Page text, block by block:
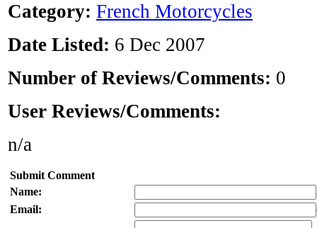
Category: French Motorcycles
Date Listed: 6 Dec 2007
Number of Reviews/Comments: 0
User Reviews/Comments:
n/a
Submit Comment
Name:
Email: